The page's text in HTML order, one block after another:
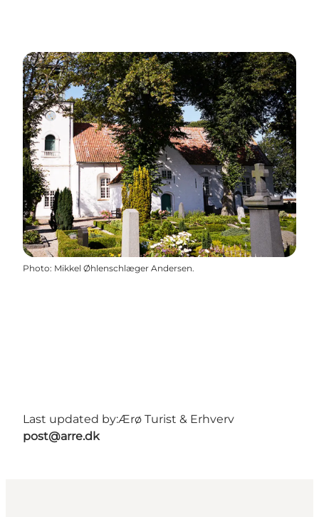
Photo: Mikkel Øhlenschlæger Andersen.
Last updated by:Ærø Turist & Erhverv
post@arre.dk